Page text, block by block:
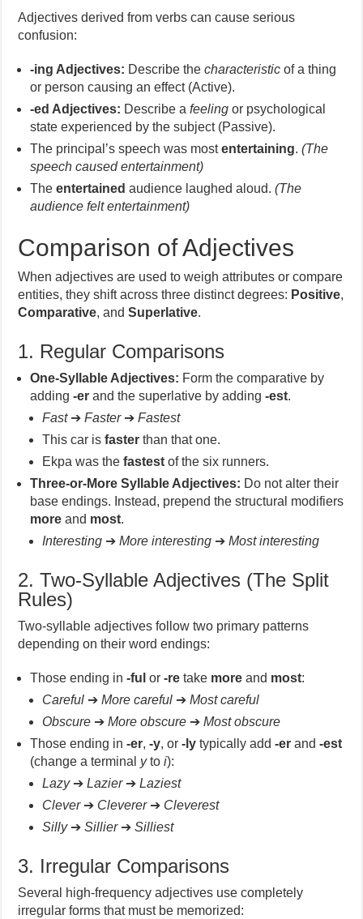
Adjectives derived from verbs can cause serious
confusion:
-ing Adjectives: Describe thecharacteristic of a thing
or person causing an effect (Active).
-ed Adjectives: Describe afeeling or psychological
state experienced by the subject (Passive).
The principal’s speech was mostentertaining.(The
speech caused entertainment)
Theentertained audience laughed aloud.(The
audience felt entertainment)
Comparison of Adjectives
When adjectives are used to weigh attributes or compare
entities, they shift across three distinct degrees: Positive,
Comparative, andSuperlative.
1. Regular Comparisons
One-Syllable Adjectives: Form the comparative by
adding-er and the superlative by adding-est.
Fast➔Faster➔Fastest
This car isfaster than that one.
Ekpa was thefastest of the six runners.
Three-or-More Syllable Adjectives: Do not alter their
base endings. Instead, prepend the structural modifiers
more and most.
Interesting ➔More interesting ➔Most interesting
2. Two-Syllable Adjectives (The Split
Rules)
Two-syllable adjectives follow two primary patterns
depending on their word endings:
Those ending in-ful or-re take more and most:
Careful ➔More careful ➔Most careful
Obscure ➔More obscure ➔Most obscure
Those ending in-er,-y, or-ly typically add-er and-est
(change a terminal ytoi):
Lazy➔Lazier➔Laziest
Clever➔ Cleverer➔ Cleverest
Silly➔Sillier➔Silliest
3. Irregular Comparisons
Several high-frequency adjectives use completely
irregular forms that must be memorized: